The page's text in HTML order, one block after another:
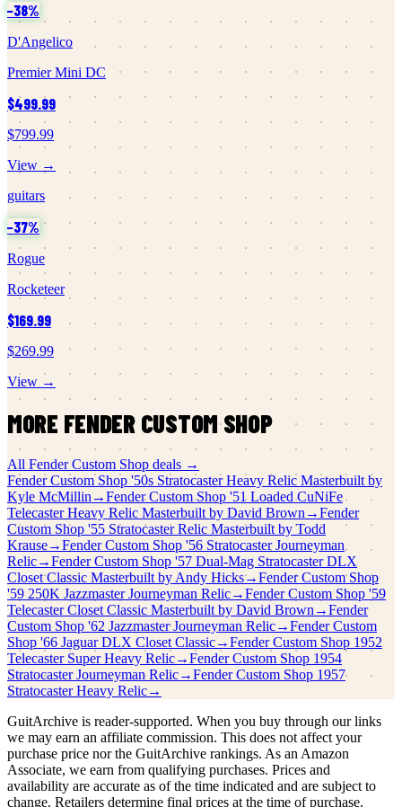
−38%
D'Angelico
Premier Mini DC
$499.99
$799.99
View →
guitars
−37%
Rogue
Rocketeer
$169.99
$269.99
View →
MORE FENDER CUSTOM SHOP
All Fender Custom Shop deals →
Fender Custom Shop '50s Stratocaster Heavy Relic Masterbuilt by
Kyle McMillin →Fender Custom Shop '51 Loaded CuNiFe
Telecaster Heavy Relic Masterbuilt by David Brown →Fender
Custom Shop '55 Stratocaster Relic Masterbuilt by Todd
Krause→Fender Custom Shop '56 Stratocaster Journeyman
Relic→Fender Custom Shop '57 Dual-Mag Stratocaster DLX
Closet Classic Masterbuilt by Andy Hicks→Fender Custom Shop
'59 250K Jazzmaster Journeyman Relic→Fender Custom Shop '59
Telecaster Closet Classic Masterbuilt by David Brown →Fender
Custom Shop '62 Jazzmaster Journeyman Relic→Fender Custom
Shop '66 Jaguar DLX Closet Classic→Fender Custom Shop 1952
Telecaster Super Heavy Relic→Fender Custom Shop 1954
Stratocaster Journeyman Relic→Fender Custom Shop 1957
Stratocaster Heavy Relic→
GuitArchive is reader-supported. When you buy through our links
we may earn an affiliate commission. This does not affect your
purchase price nor the GuitArchive rankings. As an Amazon
Associate, we earn from qualifying purchases. Prices and
availability are accurate as of the time indicated and are subject to
change. Retailers determine final prices at the time of purchase.